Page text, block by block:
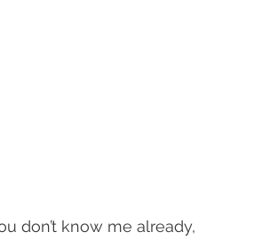
don’t know me already,